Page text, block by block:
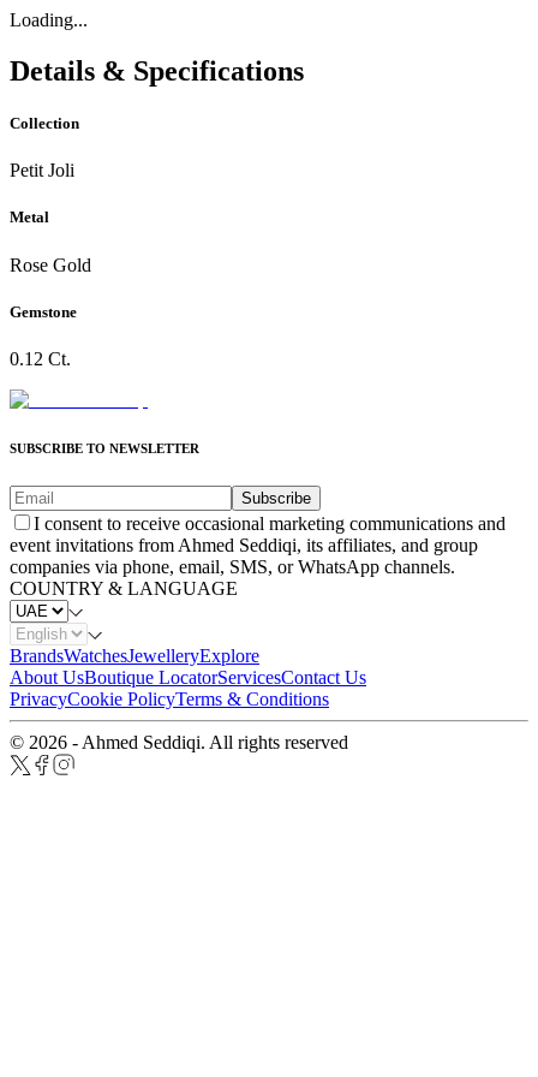
Loading...
Details & Specifications
Collection
Petit Joli
Metal
Rose Gold
Gemstone
0.12 Ct.
SUBSCRIBE TO NEWSLETTER
Subscribe
I consent to receive occasional marketing communications and
event invitations from Ahmed Seddiqi, its affiliates, and group
companies via phone, email, SMS, or WhatsApp channels.
COUNTRY & LANGUAGE
BrandsWatchesJewelleryExplore
About UsBoutique LocatorServicesContact Us
PrivacyCookie PolicyTerms & Conditions
© 2026 - Ahmed Seddiqi. All rights reserved